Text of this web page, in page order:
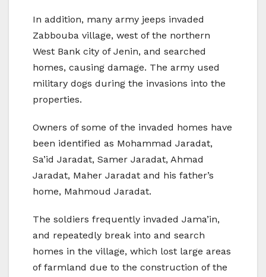
In addition, many army jeeps invaded
Zabbouba village, west of the northern
West Bank city of Jenin, and searched
homes, causing damage. The army used
military dogs during the invasions into the
properties.
Owners of some of the invaded homes have
been identified as Mohammad Jaradat,
Sa’id Jaradat, Samer Jaradat, Ahmad
Jaradat, Maher Jaradat and his father’s
home, Mahmoud Jaradat.
The soldiers frequently invaded Jama’in,
and repeatedly break into and search
homes in the village, which lost large areas
of farmland due to the construction of the